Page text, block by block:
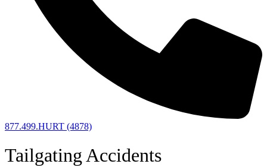
877.499.HURT (4878)
Tailgating Accidents